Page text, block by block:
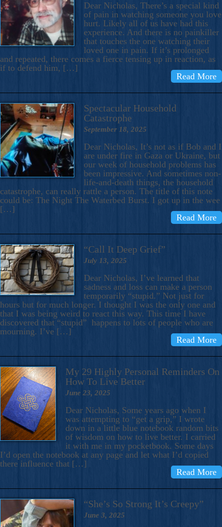
Dear Nicholas, There’s a special kind
of pain in watching someone you love
hurt. Likely all of us have had this
experience. And there is no painkiller
that touches the one watching their
loved one in pain. If it’s prolonged
and repeated, there comes a fierce tensing up in reaction, as
if to defend him, […]
Read More
Spectacular Household
Catastrophe
September 18, 2025
Dear Nicholas, It’s not as if Bob and I
are under fire in Gaza or Ukraine, but
our week of household problems has
been impressive. And sometimes non-
life-and-death things, the household
catastrophe, can really rattle a person. The title of this note
could be: The Night The Waterbed Burst. I got up in the wee
[…]
Read More
“Call It Deep Grief”
July 13, 2025
Dear Nicholas, I’ve learned that
sadness and loss can make a person
temporarily “stupid.” Not just for
hours but for much longer. I thought I was the only one and
that I was being weird to react this way. This time I have
discovered that “stupid” happens to lots of people who are
mourning. I’ve […]
Read More
My 29 Highly Personal Reminders On
How To Live Better
June 23, 2025
Dear Nicholas, Some years ago when I
was attempting to “get a grip,” I wrote
down in a little blue notebook random bits
of wisdom on how to live better. I carried
it with me in my pocketbook. Some days
I’d open the notebook at any page and let what I’d copied
there influence that […]
Read More
“She’s So Strong It’s Creepy”
June 3, 2025